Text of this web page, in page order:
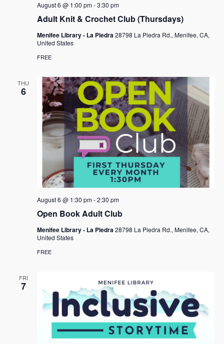
Adult Knit & Crochet Club (Thursdays)
August 6 @ 1:00 pm-3:30 pm
Menifee Library - La Piedra28798 La Piedra Rd., Menifee, CA,
United States
FREE
THU
6
Open Book Adult Club
August 6 @ 1:30 pm-2:30 pm
Menifee Library - La Piedra28798 La Piedra Rd., Menifee, CA,
United States
FREE
FRI
7